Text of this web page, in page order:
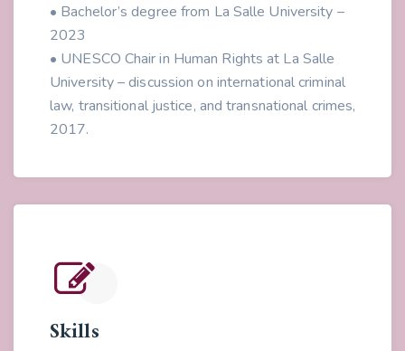
• Bachelor’s degree from La Salle University –
2023
• UNESCO Chair in Human Rights at La Salle
University – discussion on international criminal
law, transitional justice, and transnational crimes,
2017.
Skills